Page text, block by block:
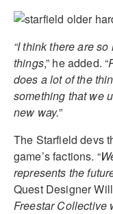
“I think there are
things,” he added. “
does a lot of the
something that we
new way.”
The Starfield devs
game’s factions. “
represents the
Quest Designer
Freestar Collective